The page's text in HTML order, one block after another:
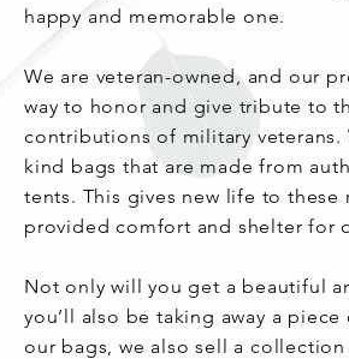
happy and memorable one.
We are veteran-owned, and our
way to honor and give tribute to
contributions of military veterans.
kind bags that are made from
tents. This gives new life to these
provided comfort and shelter for
Not only will you get a beautiful
you’ll also be taking away a
our bags, we also sell a